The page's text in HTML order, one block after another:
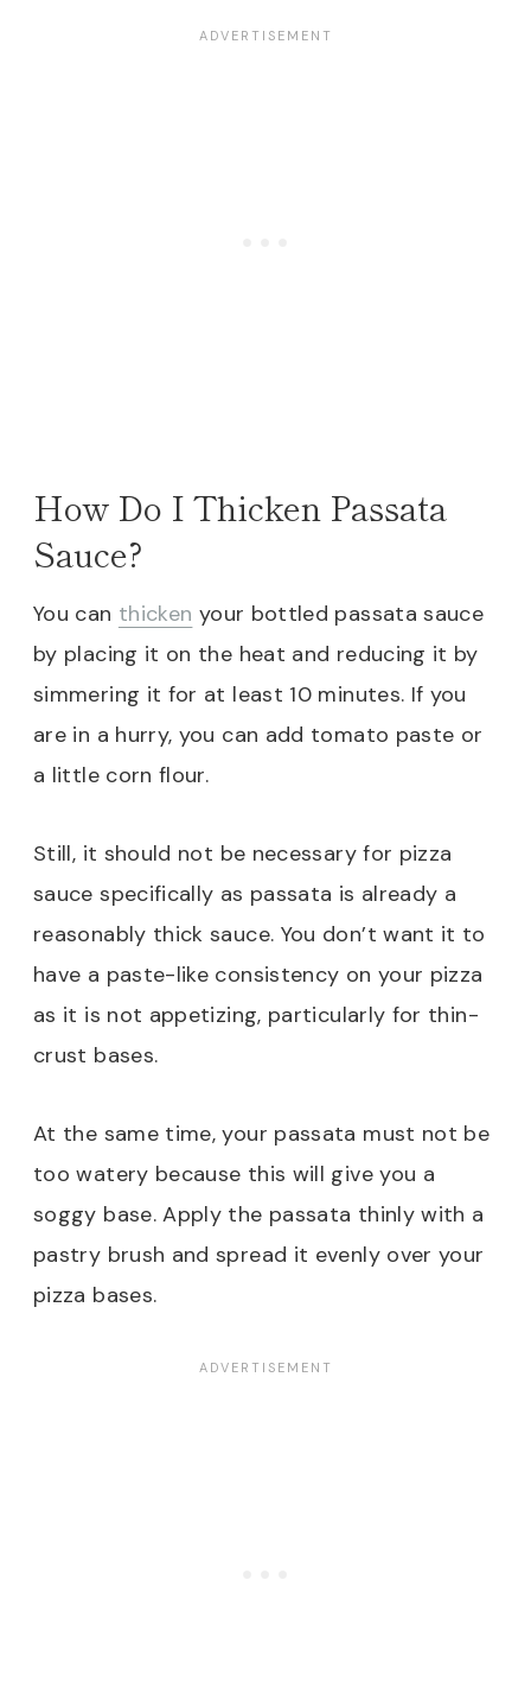
How Do I Thicken Passata
Sauce?
You can thicken your bottled passata sauce
by placing it on the heat and reducing it by
simmering it for at least 10 minutes. If you
are in a hurry, you can add tomato paste or
a little corn flour.
Still, it should not be necessary for pizza
sauce specifically as passata is already a
reasonably thick sauce. You don’t want it to
have a paste-like consistency on your pizza
as it is not appetizing, particularly for thin-
crust bases.
At the same time, your passata must not be
too watery because this will give you a
soggy base. Apply the passata thinly with a
pastry brush and spread it evenly over your
pizza bases.